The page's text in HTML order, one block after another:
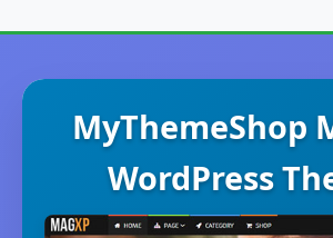
MyThemeShop
WordPress